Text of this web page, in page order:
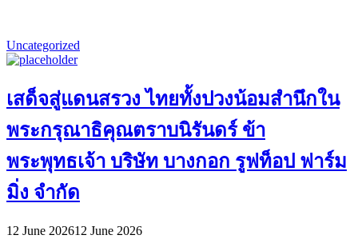
Uncategorized
เสด็จสู่แดนสรวง ไทยทั้งปวงน้อมสำนึกใน
พระกรุณาธิคุณตราบนิรันดร์ ข้า
พระพุทธเจ้า บริษัท บางกอก รูฟท็อป ฟาร์ม
มิ่ง จำกัด
12 June 202612 June 2026